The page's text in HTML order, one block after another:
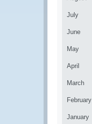
July
June
May
April
March
February
January